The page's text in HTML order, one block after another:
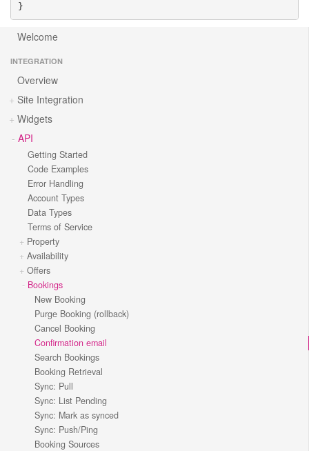
}
Welcome
INTEGRATION
Overview
Site Integration
Widgets
API
Getting Started
Code Examples
Error Handling
Account Types
Data Types
Terms of Service
Property
Availability
Offers
Bookings
New Booking
Purge Booking (rollback)
Cancel Booking
Confirmation email
Search Bookings
Booking Retrieval
Sync: Pull
Sync: List Pending
Sync: Mark as synced
Sync: Push/Ping
Booking Sources